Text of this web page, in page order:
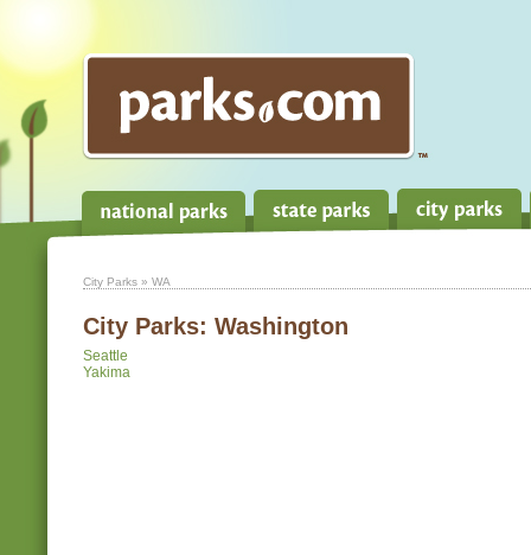
City Parks » WA
City Parks: Washington
Seattle
Yakima